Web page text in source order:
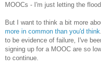
MOOCs - I'm just letting the
But I want to think a bit more
more in common than you'd think
to be evidence of failure, I've
signing up for a MOOC are so
to continue.